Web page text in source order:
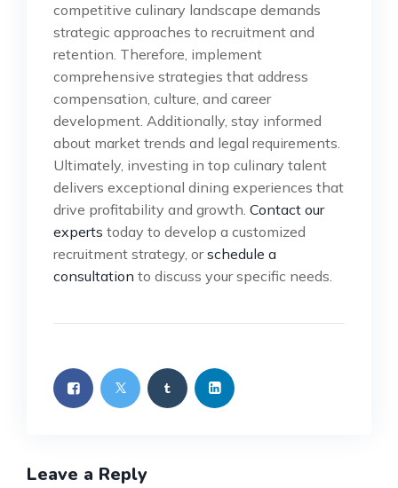
competitive culinary landscape demands
strategic approaches to recruitment and
retention. Therefore, implement
comprehensive strategies that address
compensation, culture, and career
development. Additionally, stay informed
about market trends and legal requirements.
Ultimately, investing in top culinary talent
delivers exceptional dining experiences that
drive profitability and growth. Contact our
experts today to develop a customized
recruitment strategy, orschedule a
consultation to discuss your specific needs.
Leave a Reply